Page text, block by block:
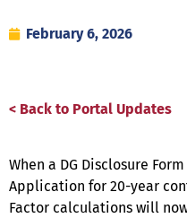
February 6, 2026
< Back to Portal Updates
When a DG Disclosure
Application for 20-year
Factor calculations will